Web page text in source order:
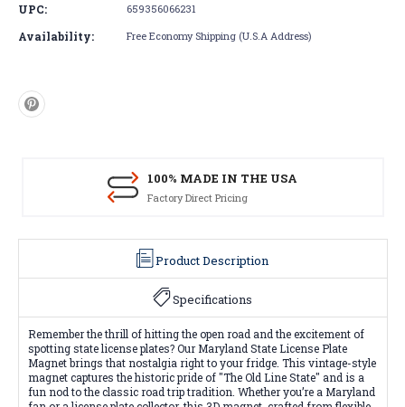
UPC: 659356066231
Availability: Free Economy Shipping (U.S.A Address)
100% MADE IN THE USA
Factory Direct Pricing
Product Description
Specifications
Remember the thrill of hitting the open road and the excitement of
spotting state license plates? Our Maryland State License Plate
Magnet brings that nostalgia right to your fridge. This vintage-style
magnet captures the historic pride of "The Old Line State" and is a
fun nod to the classic road trip tradition. Whether you’re a Maryland